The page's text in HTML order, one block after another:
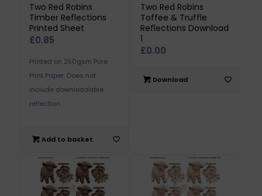
Two Red Robins
Timber Reflections
Printed Sheet
£0.85
Printed on 250gsm Pure
Print Paper. Does not
include downloadable
reflection.
Add to basket
Two Red Robins
Toffee & Truffle
Reflections Download
1
£0.00
Download